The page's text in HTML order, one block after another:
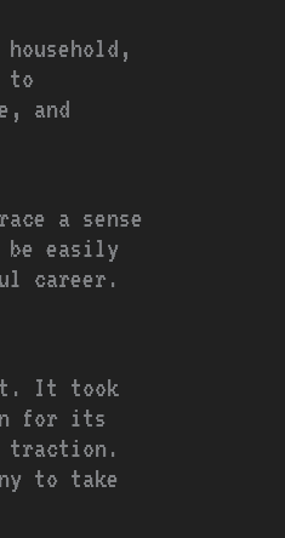
to
and
a sense
be easily
career.
It took
for its
traction.
to take